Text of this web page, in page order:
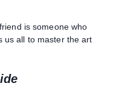
is someone who
us all to master the art